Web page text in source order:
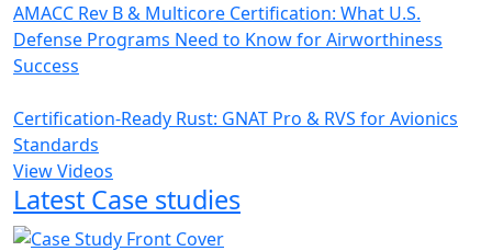
AMACC Rev B & Multicore Certification: What U.S.
Defense Programs Need to Know for Airworthiness
Success
Certification-Ready Rust: GNAT Pro & RVS for Avionics
Standards
View Videos
Latest Case studies